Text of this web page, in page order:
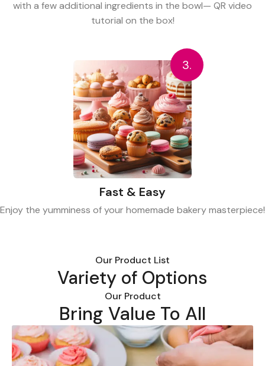
with a few additional ingredients in the bowl— QR video
tutorial on the box!
3.
Fast & Easy
Enjoy the yumminess of your homemade bakery masterpiece!
Our Product List
Variety of Options
Our Product
Bring Value To All